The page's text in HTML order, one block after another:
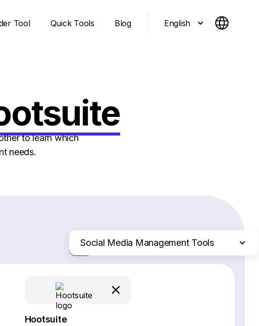
Tool Quick Tools Blog English
to learn which
needs.
Social Media Management Tools
Email Marketing Software
Ecommerce Platforms
Just the differences
Hootsuite